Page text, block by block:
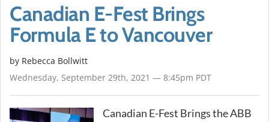
Canadian E-Fest Brings
Formula E to Vancouver
by Rebecca Bollwitt
Wednesday, September 29th, 2021 — 8:45pm PDT
Canadian E-Fest Brings the ABB